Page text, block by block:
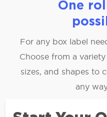
One
For any box label
Choose from a
sizes, and shapes to
any